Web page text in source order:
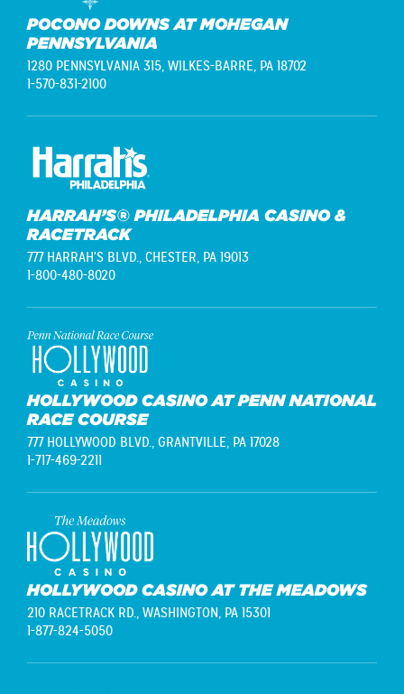
POCONO DOWNS AT MOHEGAN
PENNSYLVANIA
1280 PENNSYLVANIA 315, WILKES-BARRE, PA 18702
1-570-831-2100
HARRAH’S® PHILADELPHIA CASINO &
RACETRACK
777 HARRAH'S BLVD., CHESTER, PA 19013
1-800-480-8020
HOLLYWOOD CASINO AT PENN NATIONAL
RACE COURSE
777 HOLLYWOOD BLVD., GRANTVILLE, PA 17028
1-717-469-2211
HOLLYWOOD CASINO AT THE MEADOWS
210 RACETRACK RD., WASHINGTON, PA 15301
1-877-824-5050